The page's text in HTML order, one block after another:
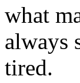
what
always
tired.